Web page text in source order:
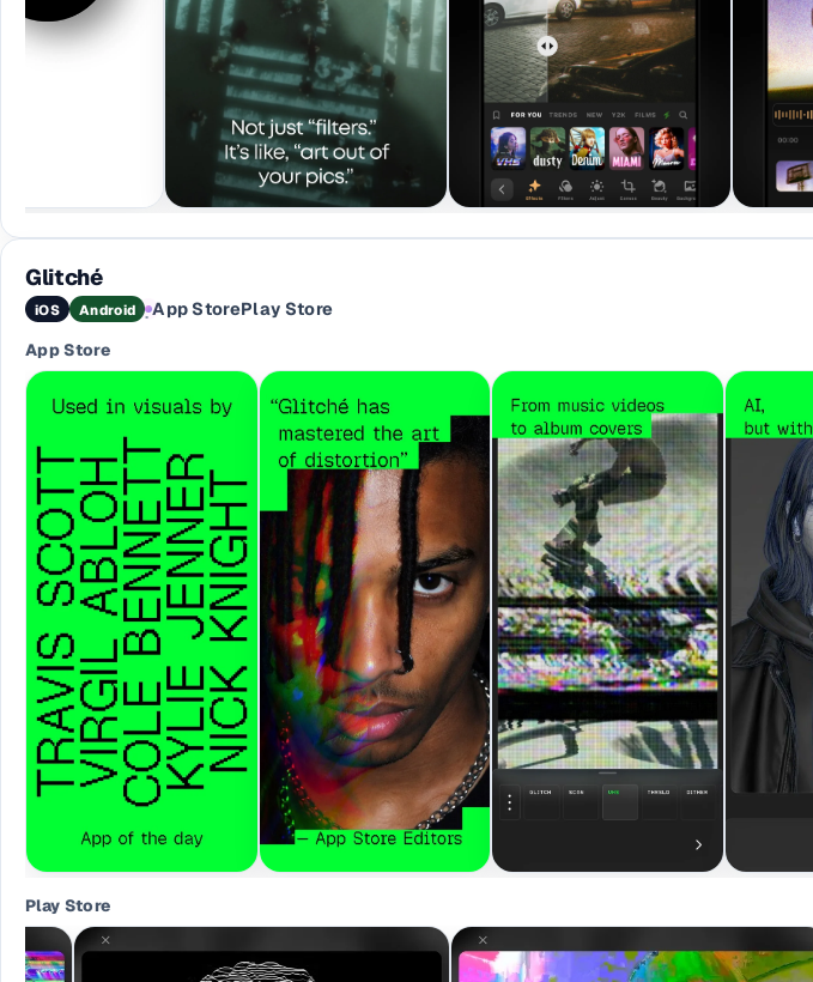
Glitché
iOS Android ·App StorePlay Store
App Store
Play Store